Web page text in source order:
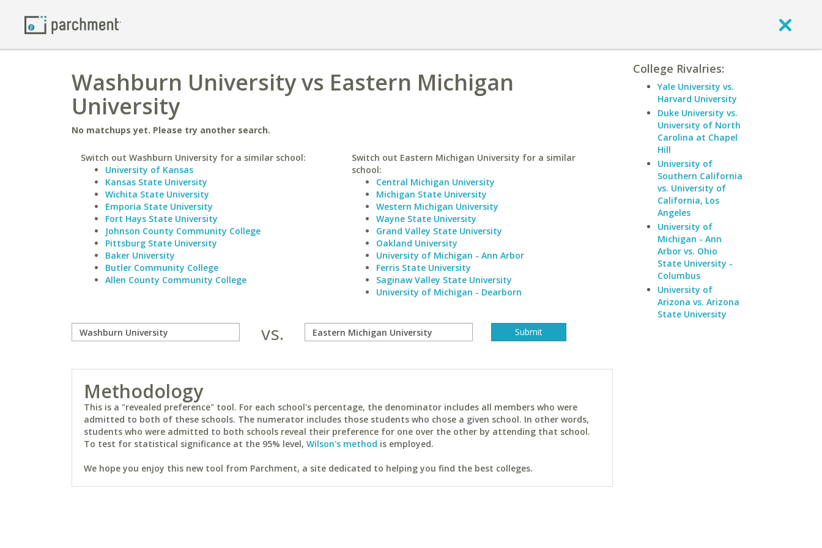
Washburn University vs Eastern Michigan
University
No matchups yet. Please try another search.
Switch out Washburn University for a similar school:
University of Kansas
Kansas State University
Wichita State University
Emporia State University
Fort Hays State University
Johnson County Community College
Pittsburg State University
Baker University
Butler Community College
Allen County Community College
Switch out Eastern Michigan University for a similar
school:
Central Michigan University
Michigan State University
Western Michigan University
Wayne State University
Grand Valley State University
Oakland University
University of Michigan - Ann Arbor
Ferris State University
Saginaw Valley State University
University of Michigan - Dearborn
vs.
Methodology
This is a "revealed preference" tool. For each school's percentage, the denominator includes all members who were
admitted to both of these schools. The numerator includes those students who chose a given school. In other words,
students who were admitted to both schools reveal their preference for one over the other by attending that school.
To test for statistical significance at the 95% level, Wilson's method is employed.
We hope you enjoy this new tool from Parchment, a site dedicated to helping you find the best colleges.
College Rivalries:
Yale University vs.
Harvard University
Duke University vs.
University of North
Carolina at Chapel
Hill
University of
Southern California
vs. University of
California, Los
Angeles
University of
Michigan - Ann
Arbor vs. Ohio
State University -
Columbus
University of
Arizona vs. Arizona
State University